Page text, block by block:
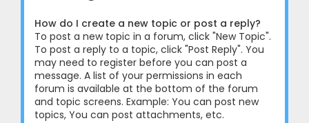
How do I create a new topic or post a reply?
To post a new topic in a forum, click "New Topic".
To post a reply to a topic, click "Post Reply". You
may need to register before you can post a
message. A list of your permissions in each
forum is available at the bottom of the forum
and topic screens. Example: You can post new
topics, You can post attachments, etc.